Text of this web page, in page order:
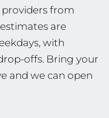
from
are
with
offs. Bring your
and we can open